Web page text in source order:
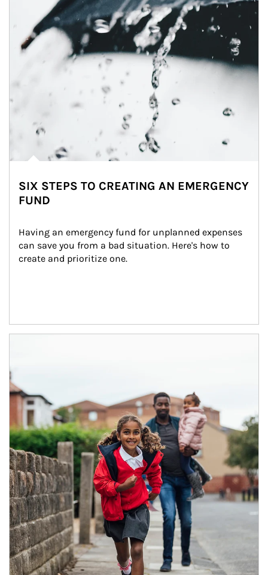
SIX STEPS TO CREATING AN EMERGENCY
FUND
Having an emergency fund for unplanned expenses
can save you from a bad situation. Here's how to
create and prioritize one.